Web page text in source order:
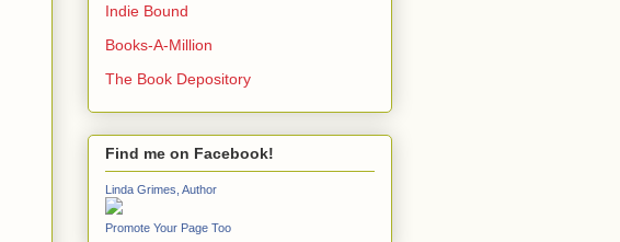
Indie Bound
Books-A-Million
The Book Depository
Find me on Facebook!
Linda Grimes, Author
Promote Your Page Too